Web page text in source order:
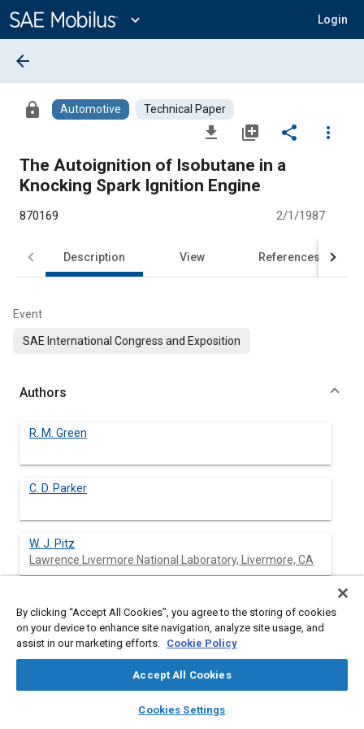
Content
expand_more Login
library_books auto_awesome
SAE AI Chat
arrow_back
lock Automotive Technical Paper
file_download library_add share
more_vert
The Autoignition of Isobutane in a
Knocking Spark Ignition Engine
870169 2/1/1987
Description View References
Event
SAE International Congress and Exposition
Authors
R. M. Green
C. D. Parker
W. J. Pitz
Lawrence Livermore National Laboratory, Livermore, CA
Lawrence Livermore National Laboratory, Livermore, CA
By clicking “Accept All Cookies”, you agree to the storing of cookies
on your device to enhance site navigation, analyze site usage, and
assist in our marketing efforts. Cookie Policy
Accept All Cookies
Cookies Settings